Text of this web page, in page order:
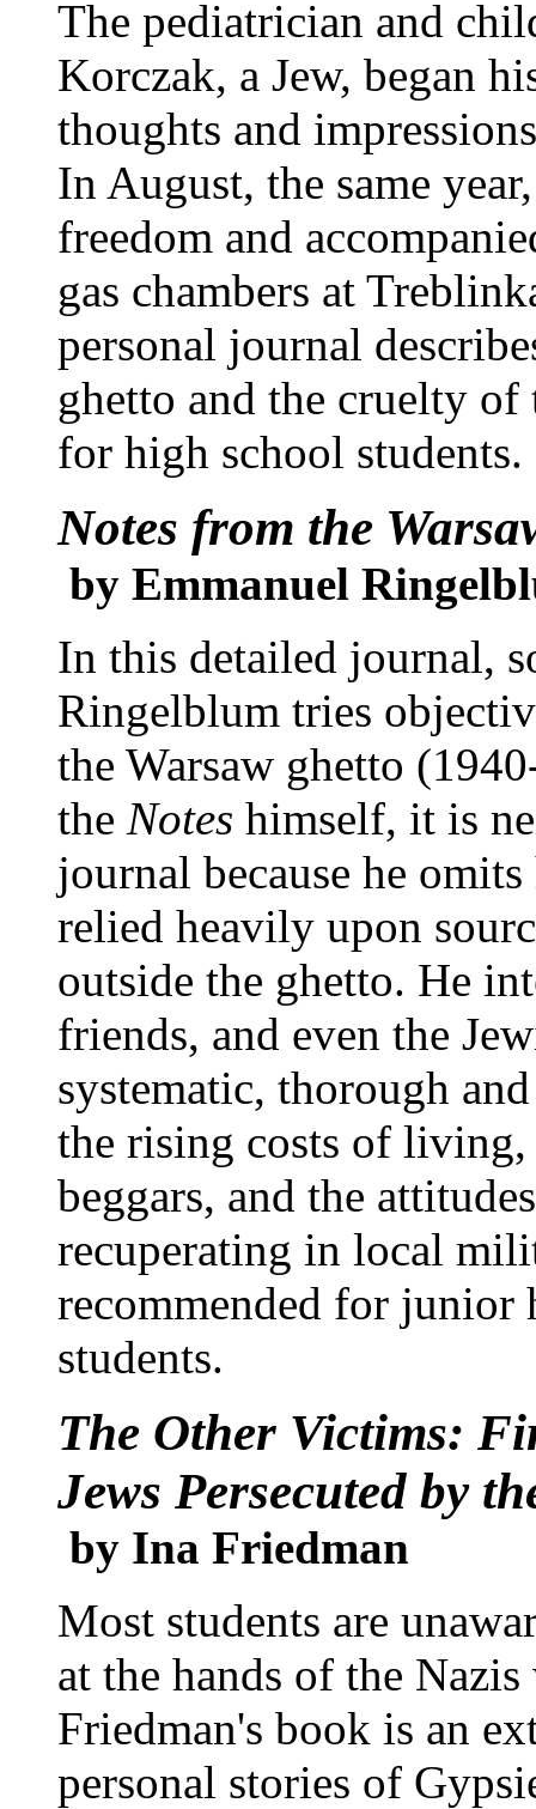
The pediatrician and
Korczak, a Jew, began
thoughts and
In August, the same
freedom and
gas chambers at
personal journal
ghetto and the cruelty
for high school students.
Notes from the
by Emmanuel
In this detailed journal,
Ringelblum tries
the Warsaw ghetto
the Notes himself, it is
journal because he
relied heavily upon
outside the ghetto. He
friends, and even the
systematic, thorough
the rising costs of
beggars, and the
recuperating in local
recommended for junior
students.
The Other Victims:
Jews Persecuted by
by Ina Friedman
Most students are
at the hands of the
Friedman's book is an
personal stories of